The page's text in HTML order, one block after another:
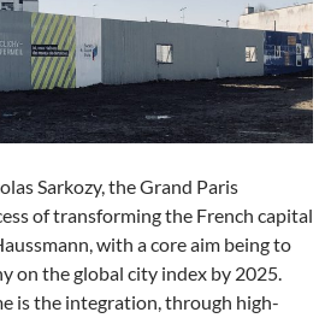
Sarkozy, the Grand Paris
of transforming the French capital
with a core aim being to
on the global city index by 2025.
is the integration, through high-